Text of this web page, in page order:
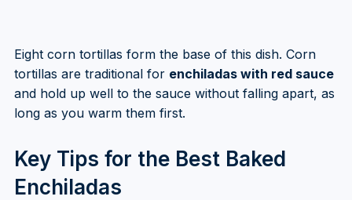
Eight corn tortillas form the base of this dish. Corn
tortillas are traditional for enchiladas with red sauce
and hold up well to the sauce without falling apart, as
long as you warm them first.
Key Tips for the Best Baked
Enchiladas